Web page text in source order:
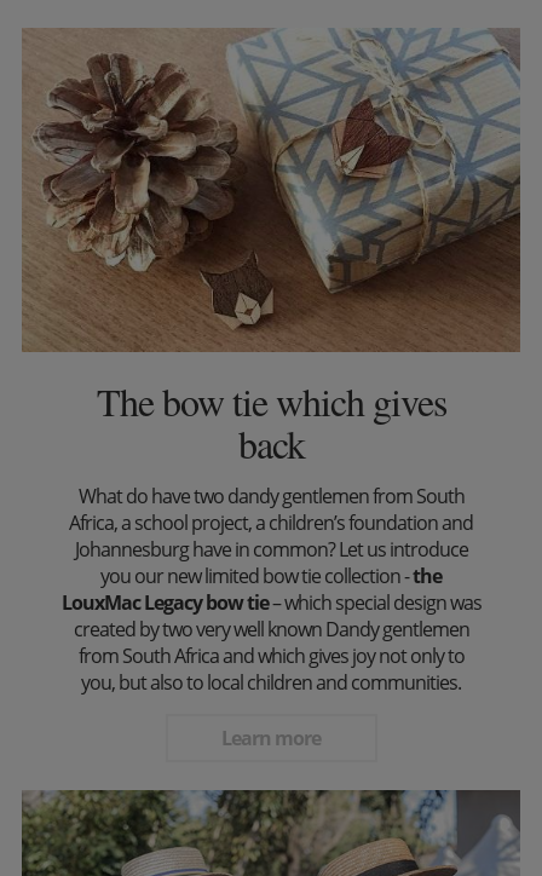
The bow tie which gives
back
What do have two dandy gentlemen from South
Africa, a school project, a children’s foundation and
Johannesburg have in common? Let us introduce
you our new limited bow tie collection -the
LouxMac Legacy bow tie– which special design was
created by two very well known Dandy gentlemen
from South Africa and which gives joy not only to
you, but also to local children and communities.
Learn more